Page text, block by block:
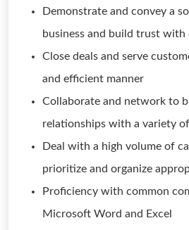
Demonstrate and convey a
business and build trust with
Close deals and serve
and efficient manner
Collaborate and network to
relationships with a variety
Deal with a high volume of
prioritize and organize
Proficiency with common
Microsoft Word and Excel